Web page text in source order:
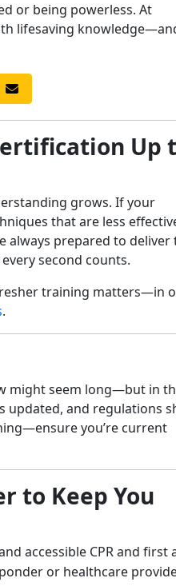
or being powerless. At
lifesaving
Up
grows. If your
that are less
always prepared to deliver
second counts.
training matters—in
.
might seem long—but in
updated, and regulations
you’re current
to Keep You
accessible CPR and first
or healthcare